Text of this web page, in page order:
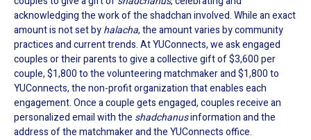
acknowledging the work of the shadchan involved. While an exact
amount is not set byhalacha, the amount varies by community
practices and current trends. At YUConnects, we ask engaged
couples or their parents to give a collective gift of $3,600 per
couple, $1,800 to the volunteering matchmaker and $1,800 to
YUConnects, the non-profit organization that enables each
engagement. Once a couple gets engaged, couples receive an
personalized email with the shadchanusinformation and the
address of the matchmaker and the YUConnects office.